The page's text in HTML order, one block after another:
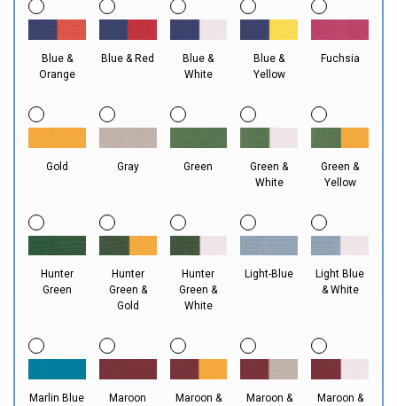
Blue &
Orange
Blue & Red
Blue &
White
Blue &
Yellow
Fuchsia
Gold Gray Green
Green &
White
Green &
Yellow
Hunter
Green
Hunter
Green &
Gold
Hunter
Green &
White
Light-Blue
Light Blue
& White
Marlin Blue Maroon
Maroon &
Maroon &
Maroon &